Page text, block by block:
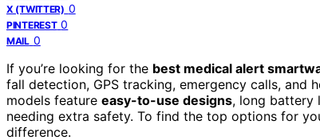
X (TWITTER) 0
PINTEREST 0
MAIL 0
If you’re looking for the best medical alert
fall detection, GPS tracking, emergency calls, and
models feature easy-to-use designs, long battery
needing extra safety. To find the top options for
difference.